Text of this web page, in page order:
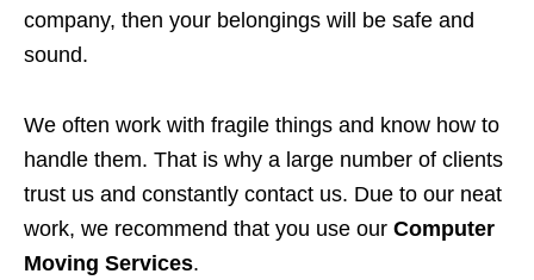
company, then your belongings will be safe and
sound.
We often work with fragile things and know how to
handle them. That is why a large number of clients
trust us and constantly contact us. Due to our neat
work, we recommend that you use our Computer
Moving Services.